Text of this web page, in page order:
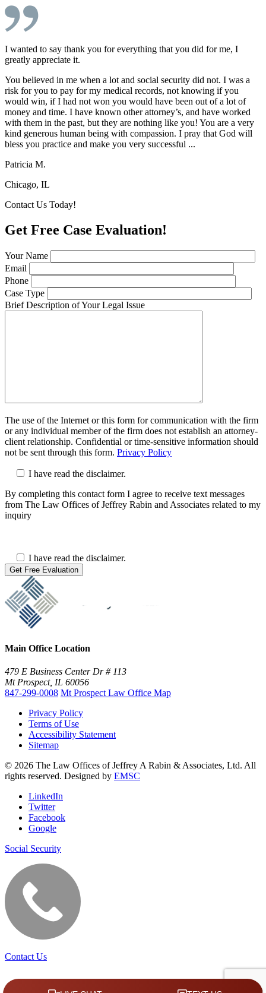
I wanted to say thank you for everything that you did for me, I
greatly appreciate it.
You believed in me when a lot and social security did not. I was a
risk for you to pay for my medical records, not knowing if you
would win, if I had not won you would have been out of a lot of
money and time. I have known other attorney’s, and have worked
with them in the past, but they are nothing like you! You are a very
kind generous human being with compassion. I pray that God will
bless you practice and make you very successful ...
Patricia M.
Chicago, IL
Contact Us Today!
Get Free Case Evaluation!
Your Name
Email
Phone
Case Type
Brief Description of Your Legal Issue
The use of the Internet or this form for communication with the firm
or any individual member of the firm does not establish an attorney-
client relationship. Confidential or time-sensitive information should
not be sent through this form. Privacy Policy
I have read the disclaimer.
By completing this contact form I agree to receive text messages
from The Law Offices of Jeffrey Rabin and Associates related to my
inquiry
I have read the disclaimer.
Main Office Location
479 E Business Center Dr # 113
Mt Prospect, IL 60056
847-299-0008 Mt Prospect Law Office Map
Privacy Policy
Terms of Use
Accessibility Statement
Sitemap
© 2026 The Law Offices of Jeffrey A Rabin & Associates, Ltd. All
rights reserved. Designed by EMSC
LinkedIn
Twitter
Facebook
Google
Social Security
Contact Us